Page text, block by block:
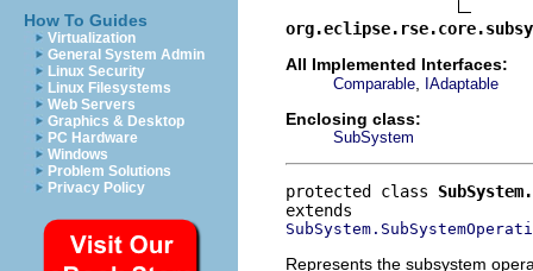
How To Guides
Virtualization
General System Admin
Linux Security
Linux Filesystems
Web Servers
Graphics & Desktop
PC Hardware
Windows
Problem Solutions
Privacy Policy
All Implemented Interfaces:
Comparable IAdaptable
Enclosing class:
SubSystem
protected class
Represents the subsystem